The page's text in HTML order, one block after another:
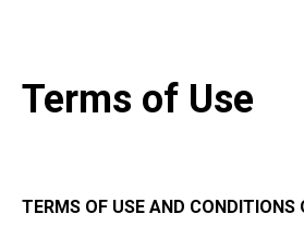
Terms of Use
TERMS OF USE AND CONDITIONS